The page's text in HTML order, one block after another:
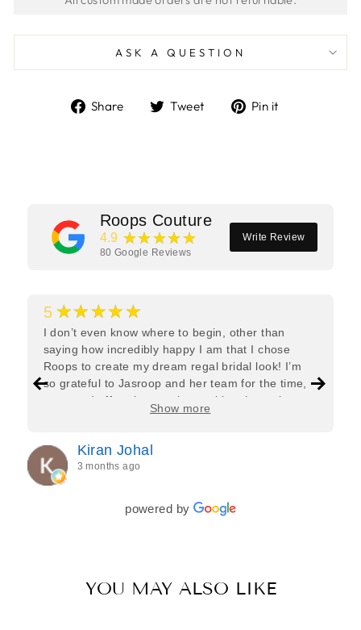
ASK A QUESTION
Share
ShareTweet
TweetPin it
Roops Couture
4.9 ★★★★★
80 Google Reviews
Write Review
5 ★★★★★
I don’t even know where to begin, other than
saying how incredibly happy I am that I chose
Roops to create my dream regal bridal look! I’m
so grateful to Jasroop and her team for the time,
care, and effort they put in—making the entire
process feel effortless and completely stress-free.
every detail of my outfit was absolutely flawless. I
couldn’t be more in love with my final look, and I
have her to thank for bringing it all together so
beautifully. I would wholeheartedly recommend
her to every bride—she’s truly a dream to work
Show more
Kiran Johal
3 months ago
powered by
YOU MAY ALSO LIKE